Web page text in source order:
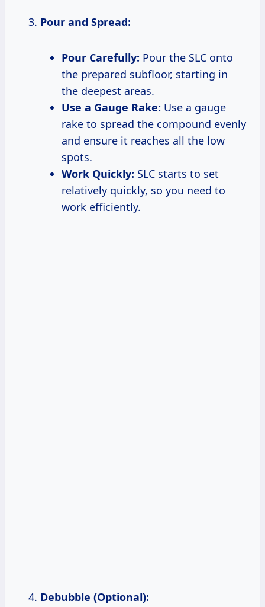
Pour and Spread:
Pour Carefully: Pour the SLC onto
the prepared subfloor, starting in
the deepest areas.
Use a Gauge Rake: Use a gauge
rake to spread the compound evenly
and ensure it reaches all the low
spots.
Work Quickly: SLC starts to set
relatively quickly, so you need to
work efficiently.
Debubble (Optional):